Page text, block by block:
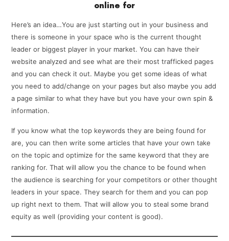
online for
Here’s an idea…You are just starting out in your business and
there is someone in your space who is the current thought
leader or biggest player in your market. You can have their
website analyzed and see what are their most trafficked pages
and you can check it out. Maybe you get some ideas of what
you need to add/change on your pages but also maybe you add
a page similar to what they have but you have your own spin &
information.
If you know what the top keywords they are being found for
are, you can then write some articles that have your own take
on the topic and optimize for the same keyword that they are
ranking for. That will allow you the chance to be found when
the audience is searching for your competitors or other thought
leaders in your space. They search for them and you can pop
up right next to them. That will allow you to steal some brand
equity as well (providing your content is good).